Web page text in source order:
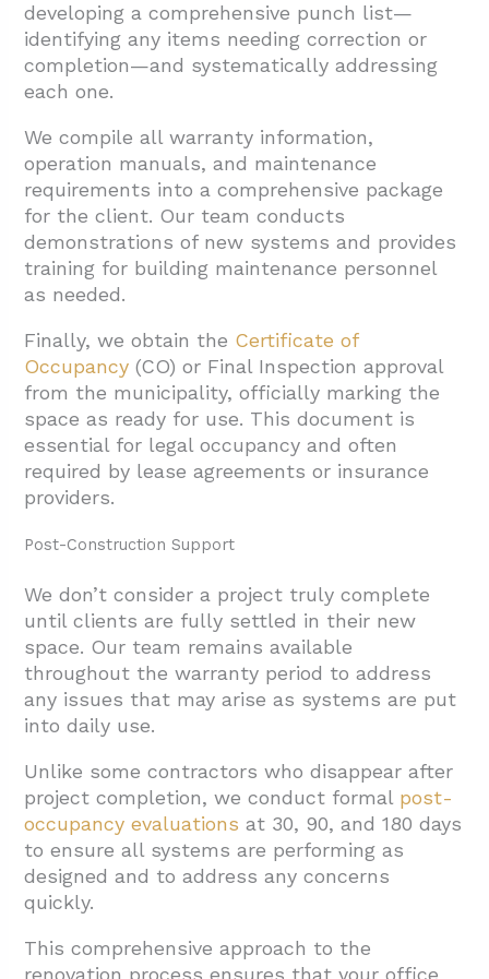
developing a comprehensive punch list—
identifying any items needing correction or
completion—and systematically addressing
each one.
We compile all warranty information,
operation manuals, and maintenance
requirements into a comprehensive package
for the client. Our team conducts
demonstrations of new systems and provides
training for building maintenance personnel
as needed.
Finally, we obtain the Certificate of
Occupancy (CO) or Final Inspection approval
from the municipality, officially marking the
space as ready for use. This document is
essential for legal occupancy and often
required by lease agreements or insurance
providers.
Post-Construction Support
We don’t consider a project truly complete
until clients are fully settled in their new
space. Our team remains available
throughout the warranty period to address
any issues that may arise as systems are put
into daily use.
Unlike some contractors who disappear after
project completion, we conduct formal post-
occupancy evaluations at 30, 90, and 180 days
to ensure all systems are performing as
designed and to address any concerns
quickly.
This comprehensive approach to the
renovation process ensures that your office